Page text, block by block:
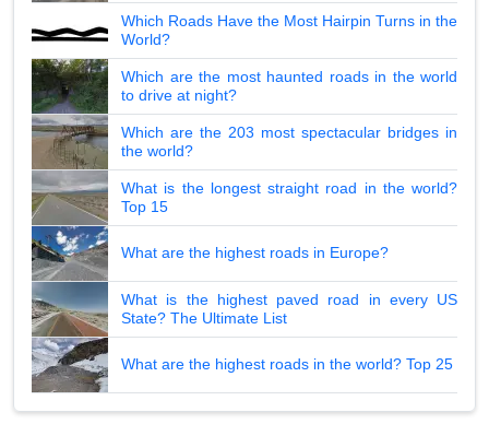
Which Roads Have the Most Hairpin Turns in the
World?
Which are the most haunted roads in the world
to drive at night?
Which are the 203 most spectacular bridges in
the world?
What is the longest straight road in the world?
Top 15
What are the highest roads in Europe?
What is the highest paved road in every US
State? The Ultimate List
What are the highest roads in the world? Top 25